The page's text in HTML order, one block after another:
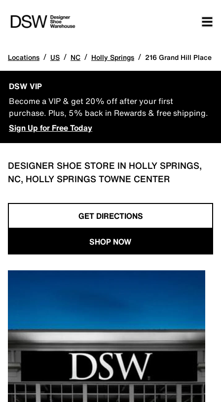
Locations / US / NC / Holly Springs / 216 Grand Hill Place
DSW VIP
Become a VIP & get 20% off after your first
purchase. Plus, 5% back in Rewards & free shipping.
Sign Up for Free Today
DESIGNER SHOE STORE IN HOLLY SPRINGS,
NC, HOLLY SPRINGS TOWNE CENTER
GET DIRECTIONS
SHOP NOW